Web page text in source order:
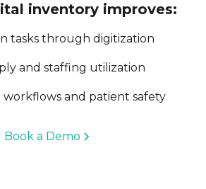
inventory improves:
tasks through digitization
and staffing utilization
workflows and patient safety
Book a Demo